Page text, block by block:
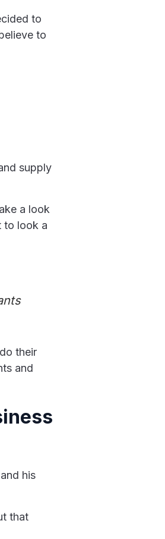
to
to
supply
a look
to look a
their
and
his
that